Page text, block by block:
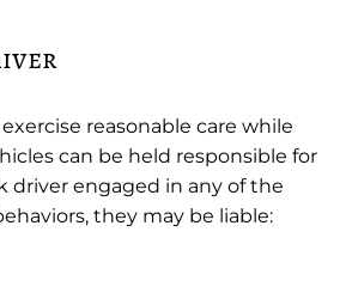
reasonable care while
can be held responsible for
driver engaged in any of the
they may be liable: